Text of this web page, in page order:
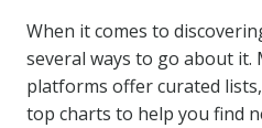
When it comes to
several ways to go about it.
platforms offer curated
top charts to help you find